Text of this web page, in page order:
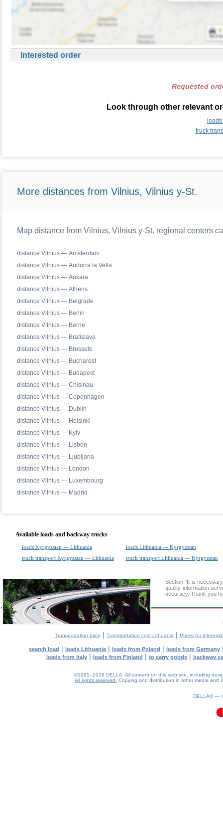
Interested order
Requested
Look through other relevant
truck
More distances from Vilnius, Vilnius y-St.
Map distance from Vilnius, Vilnius y-St. regional centers
distance Vilnius — Amsterdam
distance Vilnius — Andorra la Vella
distance Vilnius — Ankara
distance Vilnius — Athens
distance Vilnius — Belgrade
distance Vilnius — Berlin
distance Vilnius — Berne
distance Vilnius — Bratislava
distance Vilnius — Brussels
distance Vilnius — Bucharest
distance Vilnius — Budapest
distance Vilnius — Chisinau
distance Vilnius — Copenhagen
distance Vilnius — Dublin
distance Vilnius — Helsinki
distance Vilnius — Kyiv
distance Vilnius — Lisbon
distance Vilnius — Ljubljana
distance Vilnius — London
distance Vilnius — Luxembourg
distance Vilnius — Madrid
Available loads and backway trucks
loads Kyrgyzstan — Lithuania
loads Lithuania — Kyrgyzstan
truck transport Kyrgyzstan — Lithuania
truck transport Lithuania — Kyrgyzstan
Section "It is
quality information
accuracy. Thank you
Transportation price | Transportation cost Lithuania | Prices for
search load | loads Lithuania | loads from Poland | loads from Germany
loads from Italy| loads from Finland | to carry goods| backway
©1995–2026 DELLA. All content on this web site, including
All rights reserved.
Copying and distribution in other media and
DELLA® —